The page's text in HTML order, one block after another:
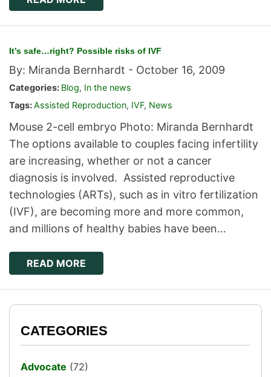
It’s safe…right? Possible risks of IVF
By: Miranda Bernhardt - October 16, 2009
Categories: Blog, In the news
Tags:Assisted Reproduction, IVF, News
Mouse 2-cell embryo Photo: Miranda Bernhardt
The options available to couples facing infertility
are increasing, whether or not a cancer
diagnosis is involved. Assisted reproductive
technologies (ARTs), such as in vitro fertilization
(IVF), are becoming more and more common,
and millions of healthy babies have been…
READ MORE
CATEGORIES
Advocate (72)